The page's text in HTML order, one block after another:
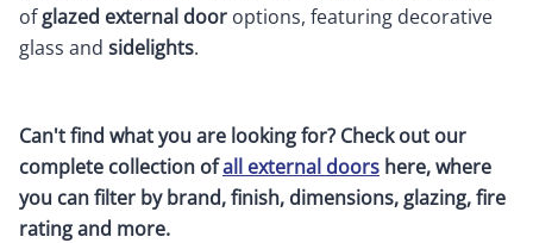
ofglazed external door options, featuring decorative
glass and sidelights.
Can't find what you are looking for? Check out our
complete collection ofall external doors here, where
you can filter by brand, finish, dimensions, glazing, fire
rating and more.